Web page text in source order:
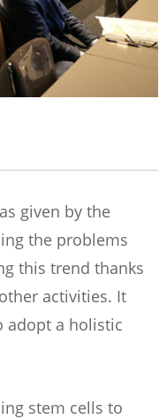
given by the
the problems
this trend thanks
activities. It
adopt a holistic
stem cells to